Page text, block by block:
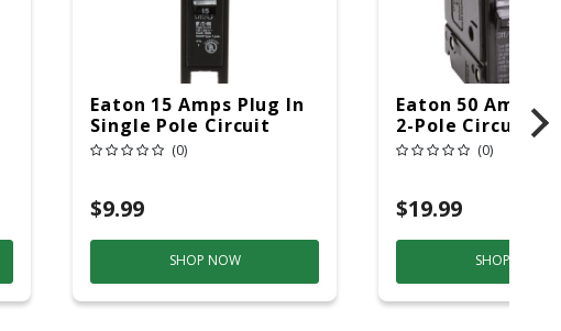
Eaton 15 Amps Plug In
Single Pole Circuit
Breaker (0)
$9.99
SHOP NOW
Eaton 50 Amps
2-Pole Circuit
(0)
$19.99
SHOP NOW